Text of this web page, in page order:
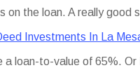
on the loan. A really good
Investments In La
a loan-to-value of 65%. Or